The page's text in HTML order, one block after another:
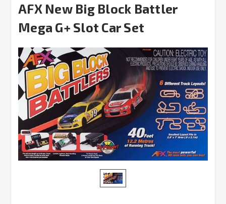
AFX New Big Block Battler
Mega G+ Slot Car Set
SELECT
ADD
SELECTED
TO CART